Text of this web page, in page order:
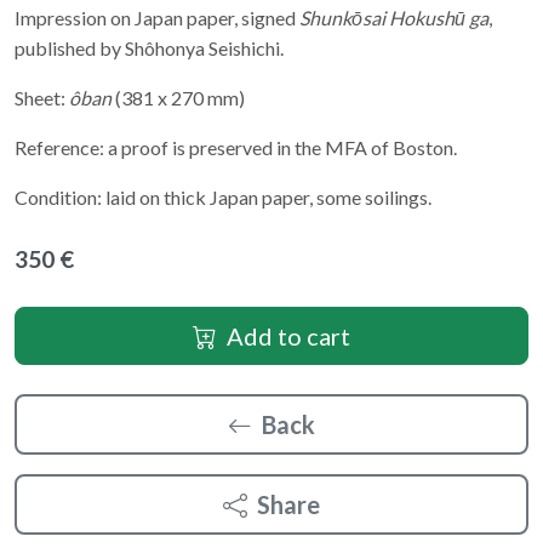
Impression on Japan paper, signed Shunkōsai Hokushū ga,
published by Shôhonya Seishichi.
Sheet: ôban(381 x 270 mm)
Reference: a proof is preserved in the MFA of Boston.
Condition: laid on thick Japan paper, some soilings.
350 €
Add to cart
Back
Share